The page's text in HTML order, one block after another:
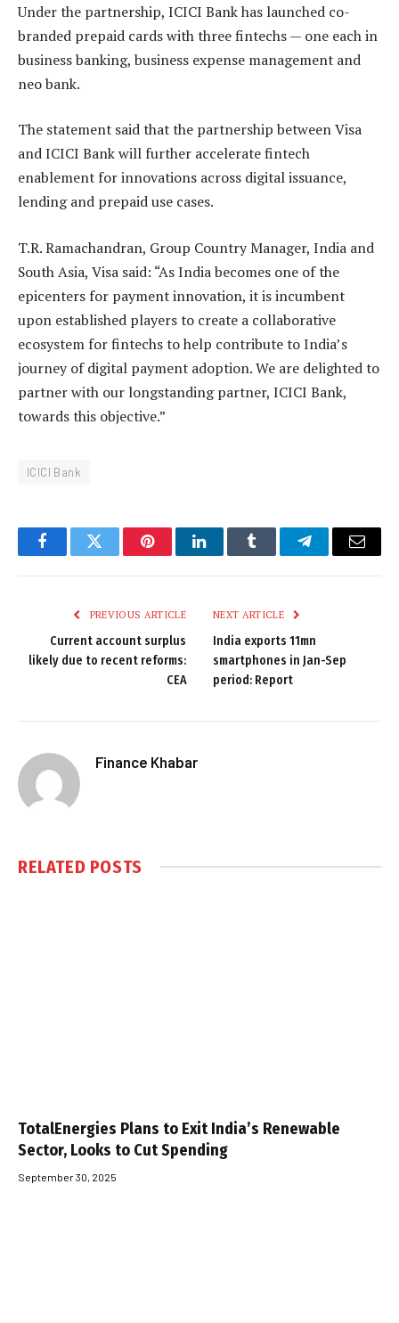
Under the partnership, ICICI Bank has launched co-
branded prepaid cards with three fintechs — one each in
business banking, business expense management and
neo bank.
The statement said that the partnership between Visa
and ICICI Bank will further accelerate fintech
enablement for innovations across digital issuance,
lending and prepaid use cases.
T.R. Ramachandran, Group Country Manager, India and
South Asia, Visa said: “As India becomes one of the
epicenters for payment innovation, it is incumbent
upon established players to create a collaborative
ecosystem for fintechs to help contribute to India’s
journey of digital payment adoption. We are delighted to
partner with our longstanding partner, ICICI Bank,
towards this objective.”
ICICI Bank
FacebookTwitter PinterestLinkedInTumblr TelegramEmail
PREVIOUS ARTICLE
Current account surplus
likely due to recent reforms:
CEA
NEXT ARTICLE
India exports 11mn
smartphones in Jan-Sep
period: Report
Finance Khabar
RELATED POSTS
TotalEnergies Plans to Exit India’s Renewable
Sector, Looks to Cut Spending
September 30, 2025